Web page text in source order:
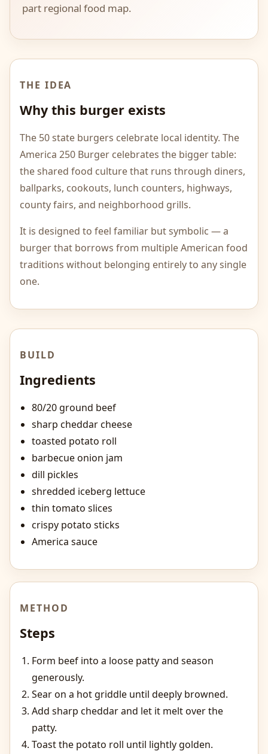
part regional food map.
THE IDEA
Why this burger exists
The 50 state burgers celebrate local identity. The
America 250 Burger celebrates the bigger table:
the shared food culture that runs through diners,
ballparks, cookouts, lunch counters, highways,
county fairs, and neighborhood grills.
It is designed to feel familiar but symbolic — a
burger that borrows from multiple American food
traditions without belonging entirely to any single
one.
BUILD
Ingredients
80/20 ground beef
sharp cheddar cheese
toasted potato roll
barbecue onion jam
dill pickles
shredded iceberg lettuce
thin tomato slices
crispy potato sticks
America sauce
METHOD
Steps
Form beef into a loose patty and season
generously.
Sear on a hot griddle until deeply browned.
Add sharp cheddar and let it melt over the
patty.
Toast the potato roll until lightly golden.